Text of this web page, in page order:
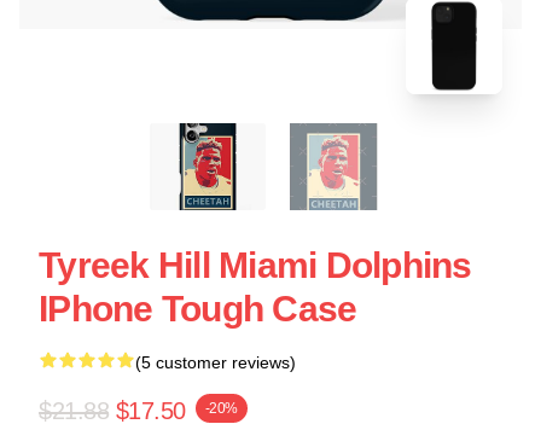
Tyreek Hill Miami Dolphins
IPhone Tough Case
(5 customer reviews)
$21.88 $17.50 -20%